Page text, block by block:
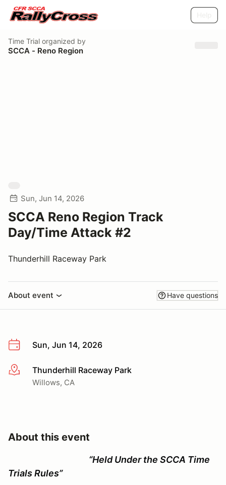
Time Trial organized by
SCCA - Reno Region
Sun, Jun 14, 2026
SCCA Reno Region Track
Day/Time Attack #2
Thunderhill Raceway Park
About event Have questions
Sun, Jun 14, 2026
More infoThunderhill Raceway Park
Willows, CA
About this event
“Held Under the SCCA Time
Trials Rules”